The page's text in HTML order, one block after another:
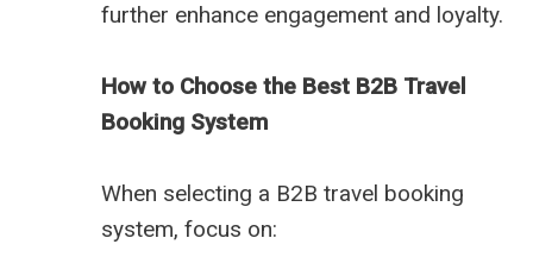
further enhance engagement and loyalty.
How to Choose the Best B2B Travel
Booking System
When selecting a B2B travel booking
system, focus on: